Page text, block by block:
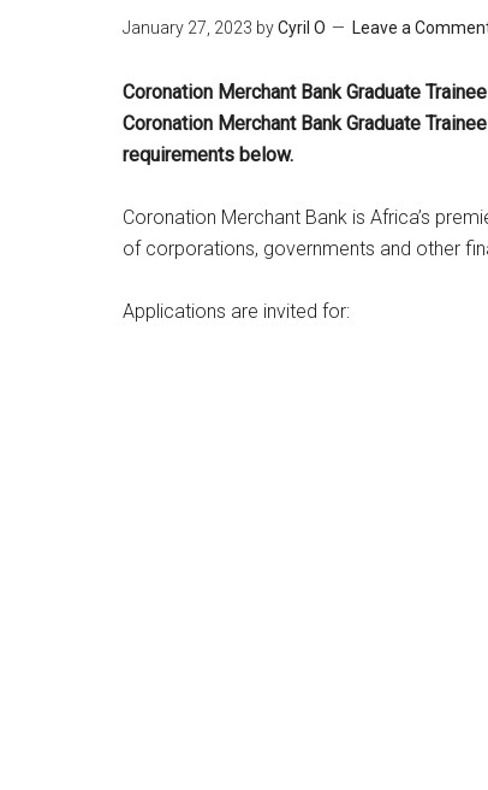
January 27, 2023 byCyril O Leave a
Coronation Merchant Bank Graduate
Coronation Merchant Bank Graduate
requirements below.
Coronation Merchant Bank is Africa’s
of corporations, governments and other
Applications are invited for: